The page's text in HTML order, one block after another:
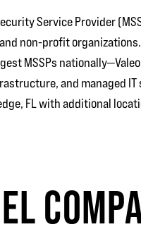
Service Provider
non-profit
MSSPs
and managed
FL with additional